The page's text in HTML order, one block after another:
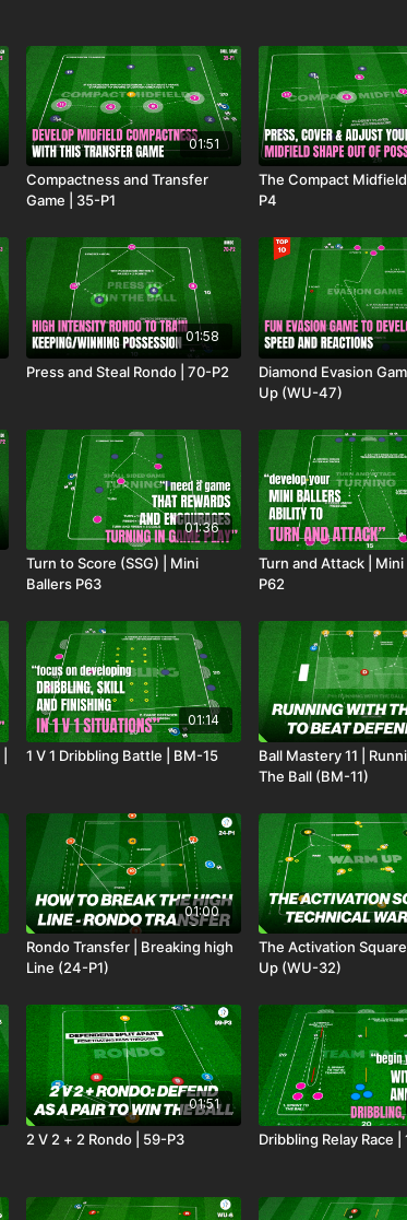
01:51
Compactness and Transfer
Game | 35-P1
The Compact
P4
01:58
Press and Steal Rondo | 70-P2
Diamond Evasion
Up (WU-47)
01:36
Turn to Score (SSG) | Mini
Ballers P63
Turn and Attack | Mini
P62
01:14
1 V 1 Dribbling Battle | BM-15
Ball Mastery 11 |
The Ball (BM-11)
01:00
Rondo Transfer | Breaking high
Line (24-P1)
The Activation
Up (WU-32)
01:51
2 V 2 + 2 Rondo | 59-P3 Dribbling Relay Race |